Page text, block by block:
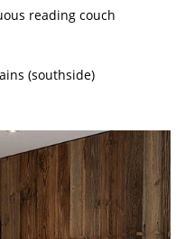
reading couch
(southside)